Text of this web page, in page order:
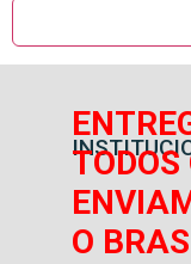
TODOS
O